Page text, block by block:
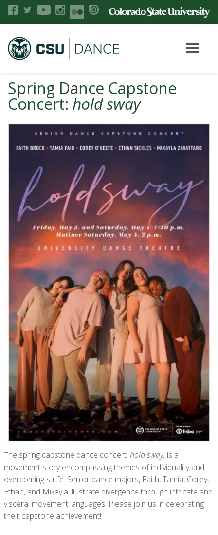
Spring Dance Capstone
Concert: hold sway
The spring capstone dance concert,hold sway, is a
movement story encompassing themes of individuality and
overcoming strife. Senior dance majors, Faith, Tamia, Corey,
Ethan, and Mikayla illustrate divergence through intricate and
visceral movement languages. Please join us in celebrating
their capstone achievement!